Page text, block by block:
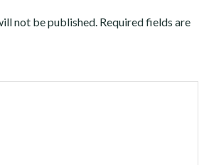
not be published. Required fields are